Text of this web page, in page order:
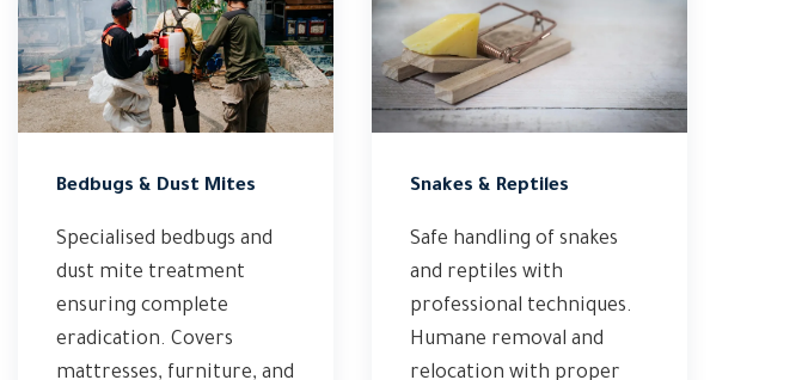
Bedbugs & Dust Mites
Specialised bedbugs and
dust mite treatment
ensuring complete
eradication. Covers
mattresses, furniture, and
Snakes & Reptiles
Safe handling of snakes
and reptiles with
professional techniques.
Humane removal and
relocation with proper